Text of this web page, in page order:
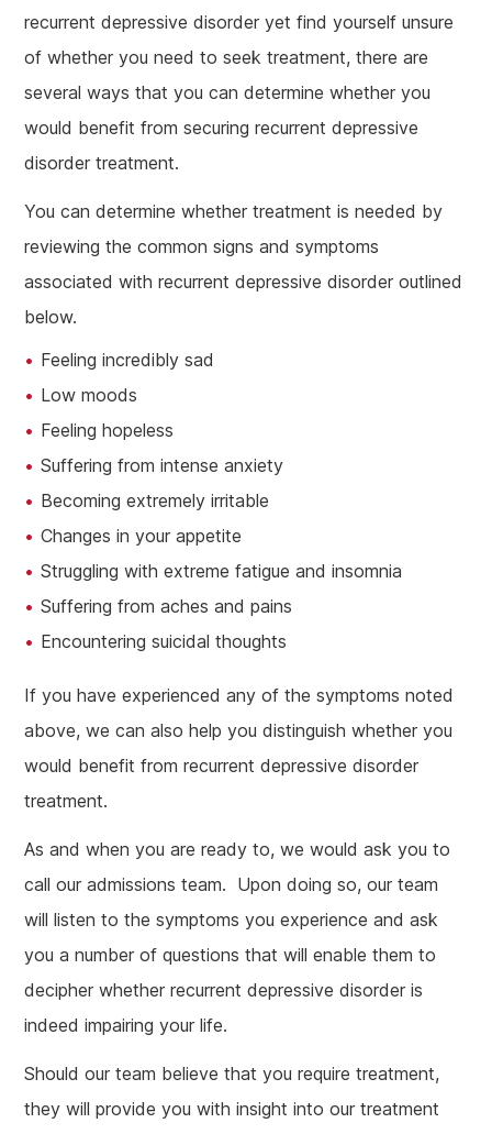
recurrent depressive disorder yet find yourself unsure
of whether you need to seek treatment, there are
several ways that you can determine whether you
would benefit from securing recurrent depressive
disorder treatment.
You can determine whether treatment is needed by
reviewing the common signs and symptoms
associated with recurrent depressive disorder outlined
below.
Feeling incredibly sad
Low moods
Feeling hopeless
Suffering from intense anxiety
Becoming extremely irritable
Changes in your appetite
Struggling with extreme fatigue and insomnia
Suffering from aches and pains
Encountering suicidal thoughts
If you have experienced any of the symptoms noted
above, we can also help you distinguish whether you
would benefit from recurrent depressive disorder
treatment.
As and when you are ready to, we would ask you to
call our admissions team. Upon doing so, our team
will listen to the symptoms you experience and ask
you a number of questions that will enable them to
decipher whether recurrent depressive disorder is
indeed impairing your life.
Should our team believe that you require treatment,
they will provide you with insight into our treatment